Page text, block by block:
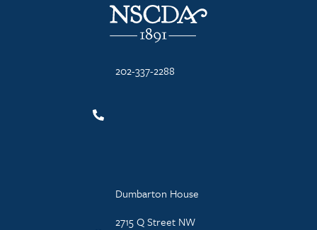
202-337-2288
Dumbarton House
2715 Q Street NW